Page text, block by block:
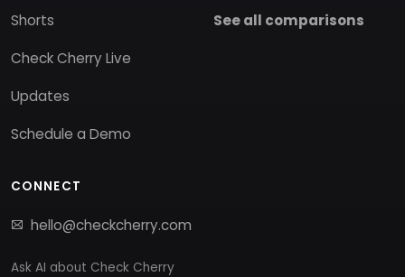
Shorts
Check Cherry Live
Updates
Schedule a Demo
See all comparisons
CONNECT
hello@checkcherry.com
Ask AI about Check Cherry